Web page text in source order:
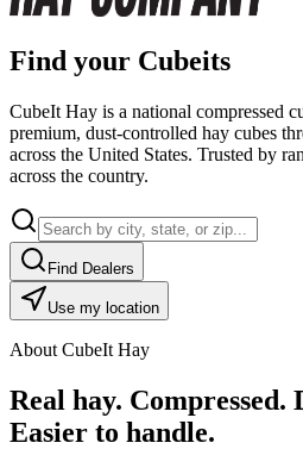
Find your Cubeits
CubeIt Hay is a national compressed
premium, dust-controlled hay cubes
across the United States. Trusted by
across the country.
Find Dealers
Use my location
About CubeIt Hay
Real hay. Compressed.
Easier to handle.